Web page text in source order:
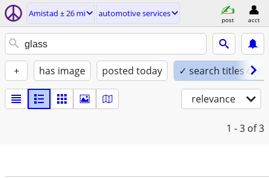
Amistad ± 26 mi automotive services
post acct
+ has image posted today ✓ search titles only
relevance
1 - 3 of 3